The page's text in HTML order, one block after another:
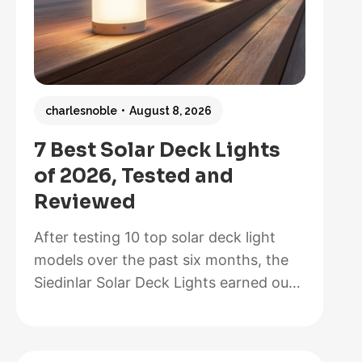
7 Best Solar Deck Lights
of 2026, Tested and
Reviewed
charlesnoble August 8, 2026
After testing 10 top solar deck light
models over the past six months, the
Siedinlar Solar Deck Lights earned our